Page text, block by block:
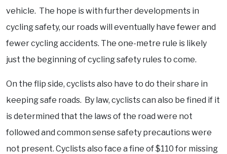
vehicle. The hope is with further developments in
cycling safety, our roads will eventually have fewer and
fewer cycling accidents. The one-metre rule is likely
just the beginning of cycling safety rules to come.
On the flip side, cyclists also have to do their share in
keeping safe roads. By law, cyclists can also be fined if it
is determined that the laws of the road were not
followed and common sense safety precautions were
not present. Cyclists also face a fine of $110 for missing